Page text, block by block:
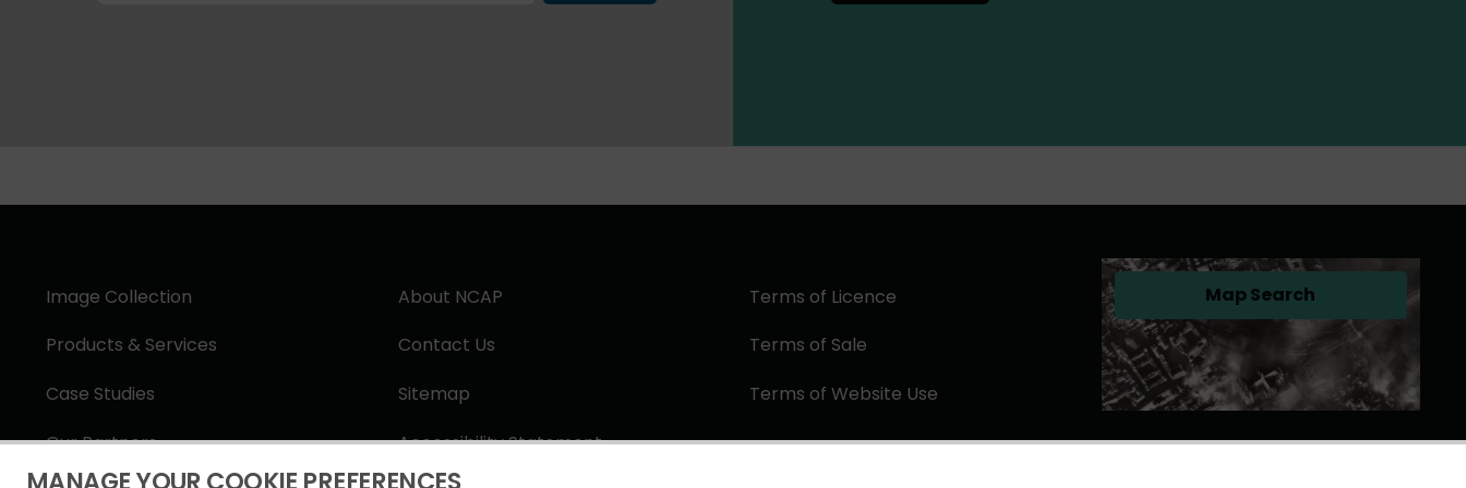
Image Collection
Products & Services
Case Studies
Our Partners
About NCAP
Contact Us
Sitemap
Accessibility Statement
Terms of Licence
Terms of Sale
Terms of Website Use
Map Search(opens in a new tab)